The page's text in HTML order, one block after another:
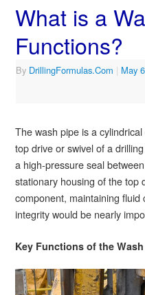
What is a
Functions?
By DrillingFormulas.Com | May
The wash pipe is a
top drive or swivel of a
a high-pressure seal
stationary housing of the top
component, maintaining
integrity would be nearly
Key Functions of the